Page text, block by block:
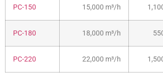
PC-150 15,000 m³/h
PC-180 18,000 m³/h
PC-220 22,000 m³/h